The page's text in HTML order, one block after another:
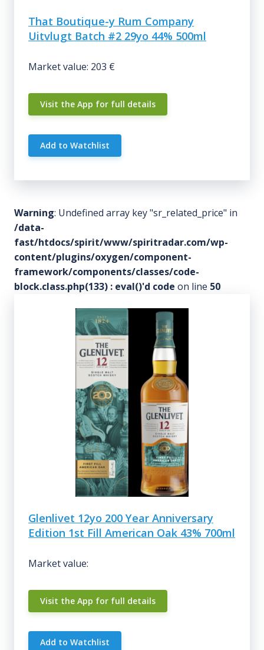
That Boutique-y Rum Company
Uitvlugt Batch #2 29yo 44% 500ml
Market value: 203 €
Visit the App for full details
Add to Watchlist
Warning: Undefined array key "sr_related_price" in
/data-
fast/htdocs/spirit/www/spiritradar.com/wp-
content/plugins/oxygen/component-
framework/components/classes/code-
block.class.php(133) : eval()'d code on line 50
Glenlivet 12yo 200 Year Anniversary
Edition 1st Fill American Oak 43% 700ml
Market value:
Visit the App for full details
Add to Watchlist